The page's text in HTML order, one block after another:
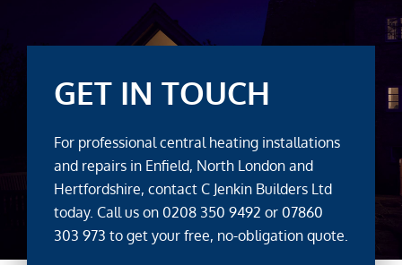
GET IN TOUCH
For professional central heating installations
and repairs in Enfield, North London and
Hertfordshire, contact C Jenkin Builders Ltd
today. Call us on 0208 350 9492 or 07860
303 973 to get your free, no-obligation quote.